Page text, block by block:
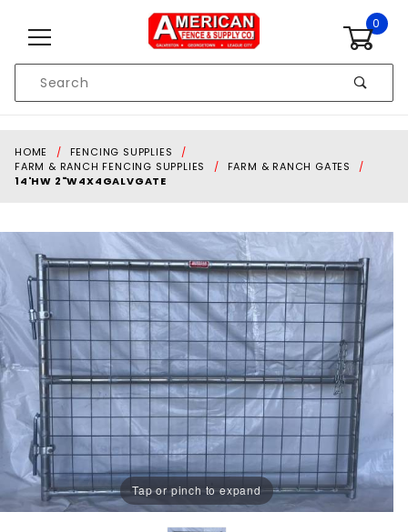
0
Search
HOME
FENCING SUPPLIES
FARM & RANCH FENCING SUPPLIES
FARM & RANCH GATES
14'HW 2"W4X4GALVGATE
Tap or pinch to expand